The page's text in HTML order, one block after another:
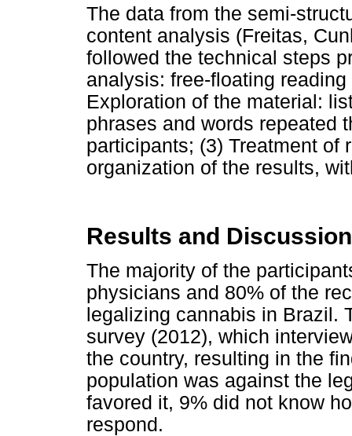
The data from the semi-
content analysis (Freitas,
followed the technical steps
analysis: free-floating
Exploration of the material:
phrases and words repeated
participants; (3) Treatment of
organization of the results,
Results and Discussion
The majority of the
physicians and 80% of the
legalizing cannabis in Brazil.
survey (2012), which
the country, resulting in the
population was against the
favored it, 9% did not know
respond.